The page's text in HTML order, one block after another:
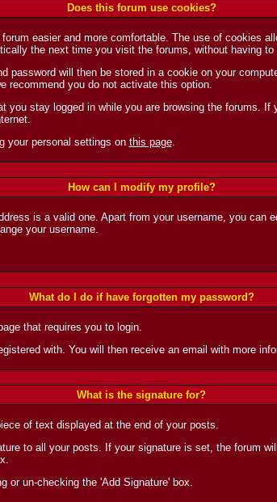
Does this forum use cookies?
easier and more comfortable. The use of cookies
the next time you visit the forums, without having to
password will then be stored in a cookie on your
recommend you do not activate this option.
stay logged in while you are browsing the forums.
your personal settings on this page.
How can I modify my profile?
is a valid one. Apart from your username, you
your username.
What do I do if have forgotten my password?
that requires you to login.
with. You will then receive an email with more
What is the signature for?
of text displayed at the end of your posts.
to all your posts. If your signature is set, the forum
or un-checking the 'Add Signature' box.